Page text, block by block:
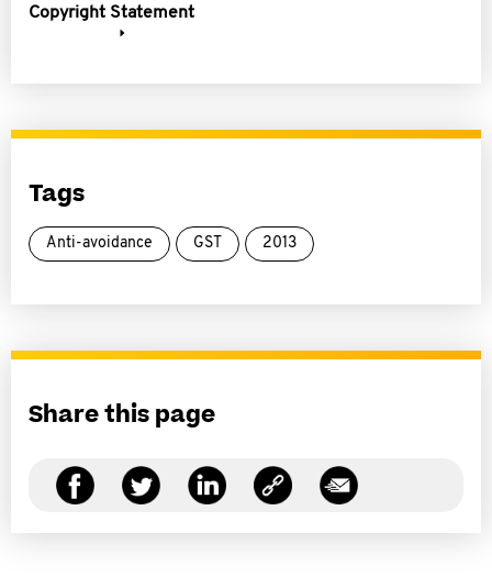
Copyright Statement
Tags
Anti-avoidance GST 2013
Share this page